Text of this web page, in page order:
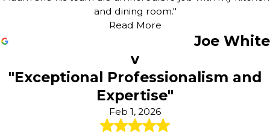
and dining room."
Read More
Joe White
v
"Exceptional Professionalism and
Expertise"
Feb 1, 2026